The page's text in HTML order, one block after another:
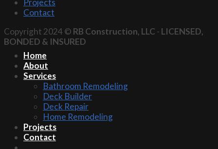
Projects
Contact
Copyright 2024 © RB Construction, LLC - LICENSED,
BONDED & INSURED
Home
About
Services
Bathroom Remodeling
Deck Builder
Deck Repair
Home Remodeling
Projects
Contact